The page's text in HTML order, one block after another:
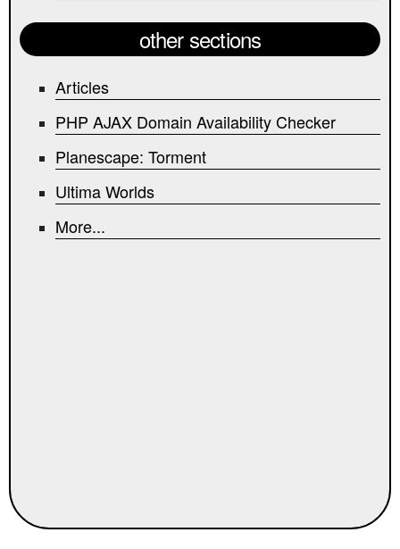
other sections
Articles
PHP AJAX Domain Availability Checker
Planescape: Torment
Ultima Worlds
More...